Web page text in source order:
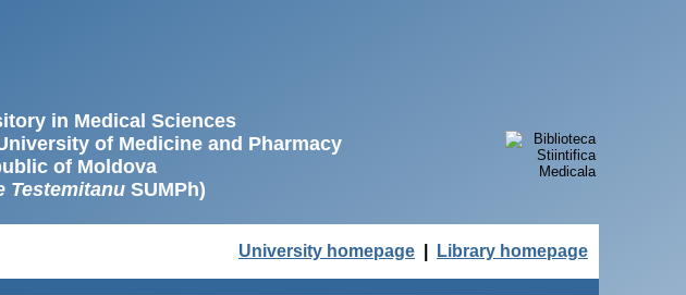
in Medical Sciences
of Medicine and Pharmacy
of Moldova
TestemitanuSUMPh)
University homepage Library homepage